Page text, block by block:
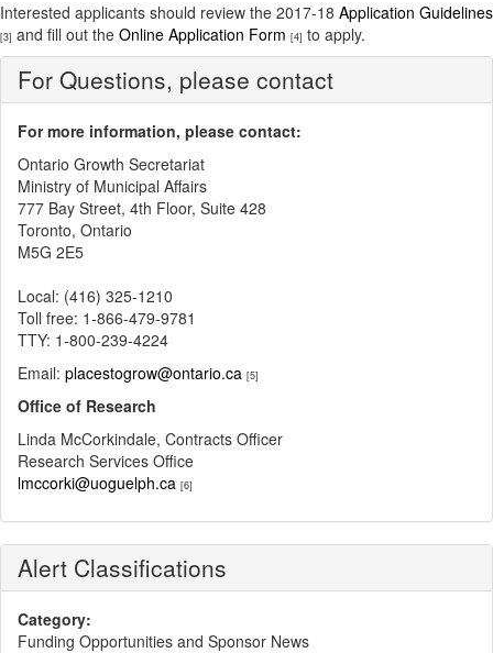
Interested applicants should review the 2017-18 Application Guidelines
[3] and fill out the Online Application Form [4] to apply.
For Questions, please contact
For more information, please contact:
Ontario Growth Secretariat
Ministry of Municipal Affairs
777 Bay Street, 4th Floor, Suite 428
Toronto, Ontario
M5G 2E5
Local: (416) 325-1210
Toll free: 1-866-479-9781
TTY: 1-800-239-4224
Email: placestogrow@ontario.ca [5]
Office of Research
Linda McCorkindale, Contracts Officer
Research Services Office
lmccorki@uoguelph.ca [6]
Alert Classifications
Category:
Funding Opportunities and Sponsor News